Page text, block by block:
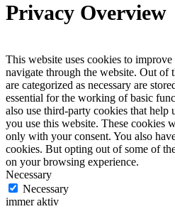
Privacy Overview
This website uses cookies to
navigate through the website. Out of
are categorized as necessary are
essential for the working of basic
also use third-party cookies that help
you use this website. These cookies
only with your consent. You also
cookies. But opting out of some of
on your browsing experience.
Necessary
Necessary
immer aktiv